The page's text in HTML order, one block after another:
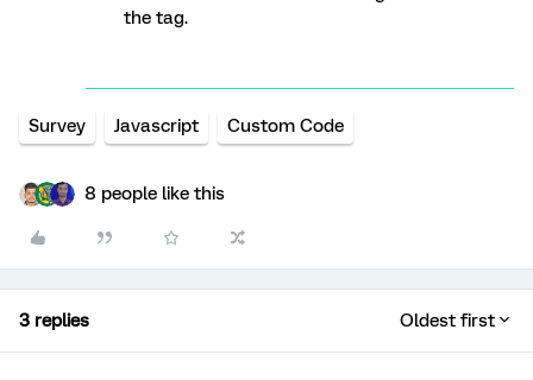
the tag.
Survey Javascript Custom Code
8 people like this
3 replies Oldest first